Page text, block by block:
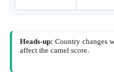
Heads-up: Country changes
affect the camel score.